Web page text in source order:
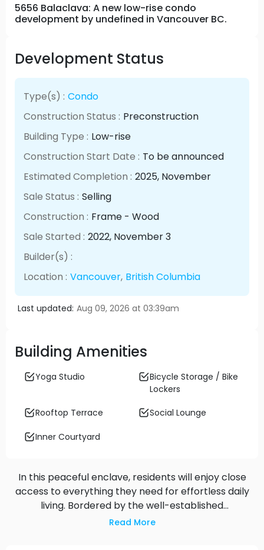
5656 Balaclava: A new low-rise condo
development by undefined in Vancouver BC.
Development Status
Type(s) : Condo
Construction Status : Preconstruction
Building Type : Low-rise
Construction Start Date : To be announced
Estimated Completion : 2025, November
Sale Status : Selling
Construction : Frame - Wood
Sale Started : 2022, November3
Builder(s) :
Location : Vancouver, British Columbia
Last updated: Aug 09, 2026 at 03:39am
Building Amenities
Yoga Studio
Bicycle Storage / Bike
Lockers
Rooftop Terrace Social Lounge
Inner Courtyard
In this peaceful enclave, residents will enjoy close
access to everything they need for effortless daily
living. Bordered by the well-established
neighbourhoods of Kerrisdale, Dunbar and
Read More